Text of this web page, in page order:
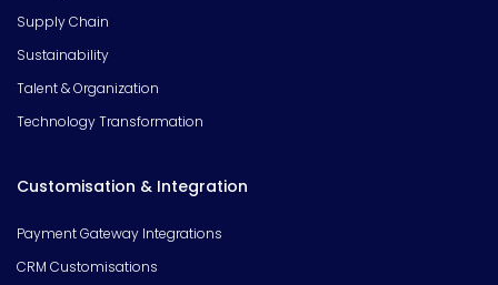
Supply Chain
Sustainability
Talent & Organization
Technology Transformation
Customisation & Integration
Payment Gateway Integrations
CRM Customisations